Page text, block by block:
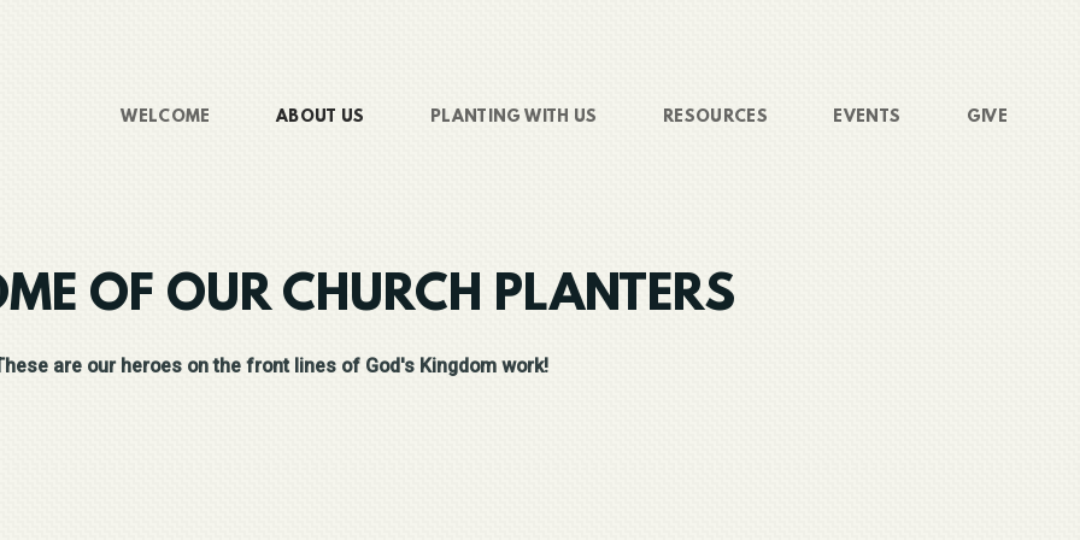
WELCOME ABOUT US PLANTING WITH US RESOURCES EVENTS GIVE
OF OUR CHURCH PLANTERS
are our heroes on the front lines of God's Kingdom work!